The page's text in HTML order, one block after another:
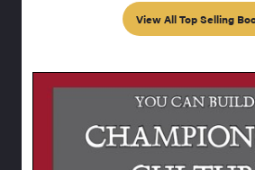
View All Top Selling